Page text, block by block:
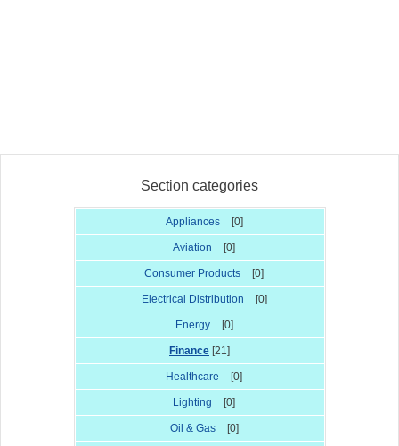
Section categories
Appliances [0]
Aviation [0]
Consumer Products [0]
Electrical Distribution [0]
Energy [0]
Finance [21]
Healthcare [0]
Lighting [0]
Oil & Gas [0]